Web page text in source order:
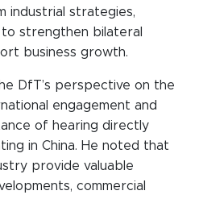
industrial strategies,
strengthen bilateral
business growth.
DfT’s perspective on the
engagement and
of hearing directly
in China. He noted that
provide valuable
commercial